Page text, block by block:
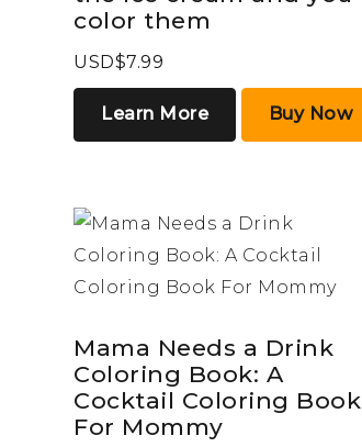
color them
USD$7.99
Learn More Buy Now
Mama Needs a Drink
Coloring Book: A
Cocktail Coloring Book
For Mommy